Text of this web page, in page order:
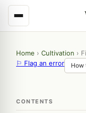
Home › Cultivation ›
⚐ Flag an error
How
CONTENTS